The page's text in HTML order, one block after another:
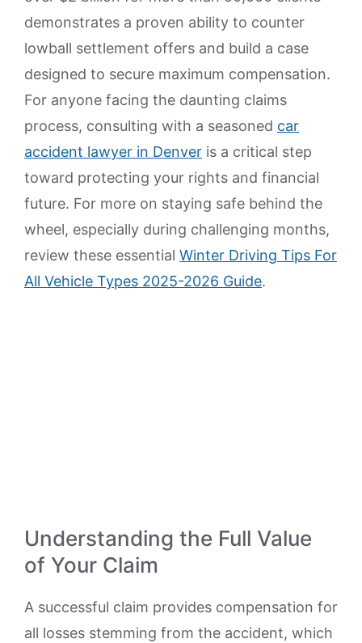
demonstrates a proven ability to counter
lowball settlement offers and build a case
designed to secure maximum compensation.
For anyone facing the daunting claims
process, consulting with a seasoned car
accident lawyer in Denver is a critical step
toward protecting your rights and financial
future. For more on staying safe behind the
wheel, especially during challenging months,
review these essential Winter Driving Tips For
All Vehicle Types 2025-2026 Guide.
Understanding the Full Value
of Your Claim
A successful claim provides compensation for
all losses stemming from the accident, which